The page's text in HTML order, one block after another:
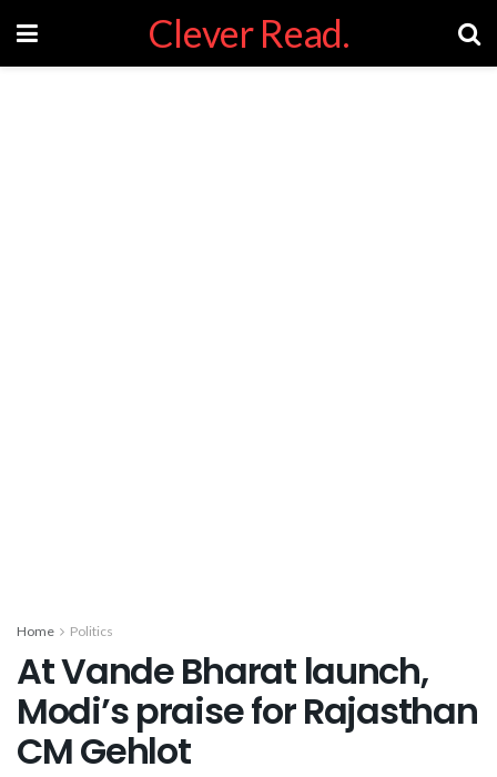
Clever Read.
Home Politics
At Vande Bharat launch,
Modi’s praise for Rajasthan
CM Gehlot